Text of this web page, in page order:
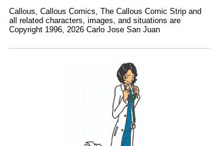
Callous, Callous Comics, The Callous Comic Strip and
all related characters, images, and situations are
Copyright 1996, 2026 Carlo Jose San Juan